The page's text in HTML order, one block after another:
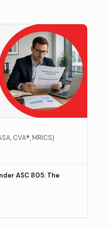
CVA®, MRICS)
ASC 805: The